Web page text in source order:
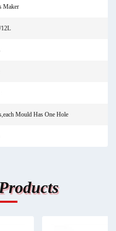
Maker
12L
Mould Has One Hole